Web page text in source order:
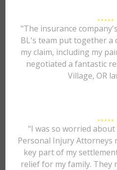
"The insurance
BL's team put together a
my claim, including my
negotiated a fantastic
Village, OR
"I was so worried about
Personal Injury Attorneys
key part of my
relief for my family. They